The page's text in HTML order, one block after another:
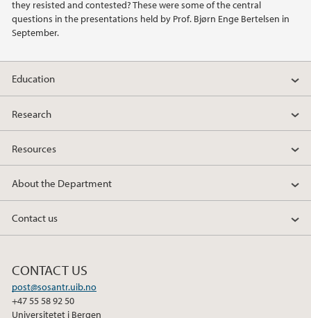
they resisted and contested? These were some of the central
questions in the presentations held by Prof. Bjørn Enge Bertelsen in
September.
2011
2010
2009
Education
Research
Resources
About the Department
Contact us
CONTACT US
post@sosantr.uib.no
+47 55 58 92 50
Universitetet i Bergen